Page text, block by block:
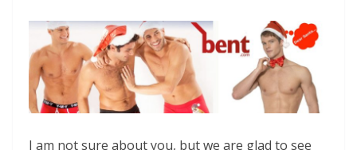
I am not sure about you, but we are glad to see